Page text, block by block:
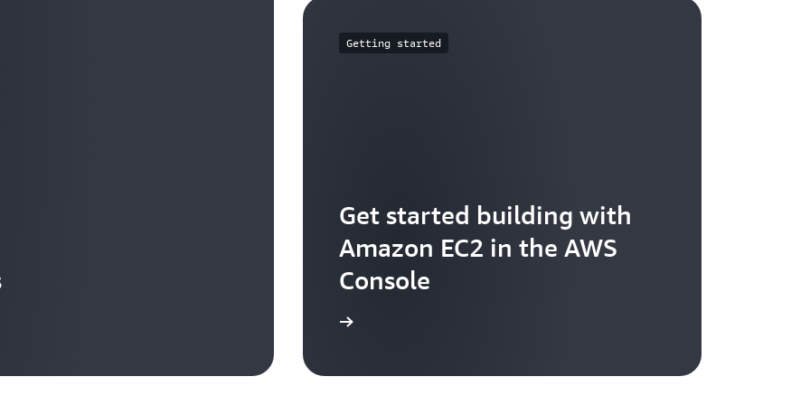
Getting started
Get started building with
Amazon EC2 in the AWS
Console